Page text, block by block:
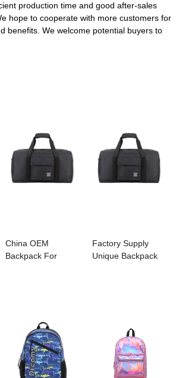
production time and good after-sales
hope to cooperate with more customers for
benefits. We welcome potential buyers to
China OEM
Backpack For
Factory Supply
Unique Backpack